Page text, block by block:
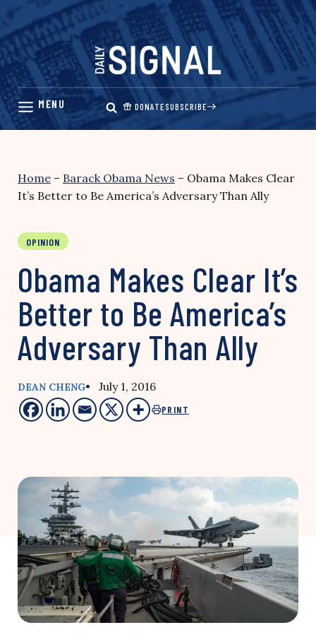
Skip
content
DONATESUBSCRIBE
Home – Barack Obama News – Obama Makes Clear
It’s Better to Be America’s Adversary Than Ally
OPINION
Obama Makes Clear It’s
Better to Be America’s
Adversary Than Ally
DEAN CHENG• July 1, 2016
PRINT